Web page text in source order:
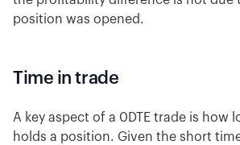
position was opened.
Time in trade
A key aspect of a 0DTE trade is how
holds a position. Given the short